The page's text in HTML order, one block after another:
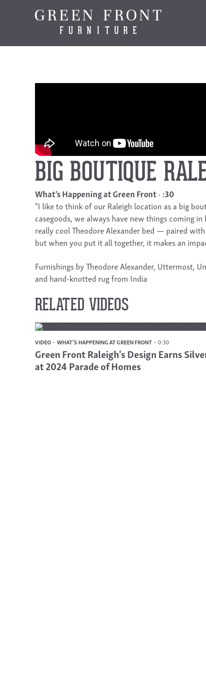
BIG BOUTIQUE
What’s Happening at Green Front :30
“I like to think of our Raleigh location as a big
casegoods, we always have new things coming
really cool Theodore Alexander bed — paired
but when you put it all together, it makes an
Furnishings by Theodore Alexander, Uttermost,
and hand-knotted rug from India
RELATED VIDEOS
VIDEO WHAT’S HAPPENING AT GREEN FRONT 0:30
Green Front Raleigh's Design Earns
at 2024 Parade of Homes